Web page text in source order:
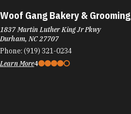
Woof Gang Bakery & Grooming
1837 Martin Luther King Jr Pkwy
Durham, NC 27707
Phone: (919) 321-0234
Learn More4